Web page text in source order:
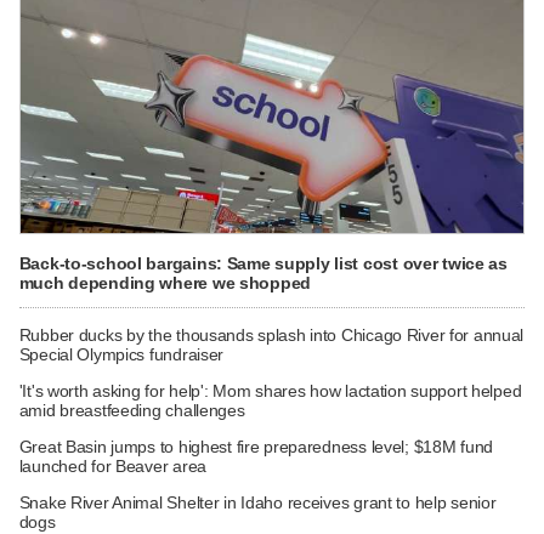
Back-to-school bargains: Same supply list cost over twice as
much depending where we shopped
Rubber ducks by the thousands splash into Chicago River for annual
Special Olympics fundraiser
'It's worth asking for help': Mom shares how lactation support helped
amid breastfeeding challenges
Great Basin jumps to highest fire preparedness level; $18M fund
launched for Beaver area
Snake River Animal Shelter in Idaho receives grant to help senior
dogs